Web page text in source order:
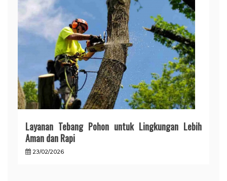
Layanan Tebang Pohon untuk Lingkungan Lebih
Aman dan Rapi
23/02/2026